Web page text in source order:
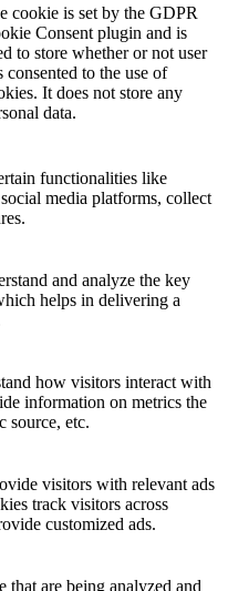
cookie is set by the GDPR
Consent plugin and is
to store whether or not user
consented to the use of
It does not store any
data.
functionalities like
media platforms, collect
and analyze the key
helps in delivering a
how visitors interact with
information on metrics the
source, etc.
visitors with relevant ads
track visitors across
customized ads.
that are being analyzed and